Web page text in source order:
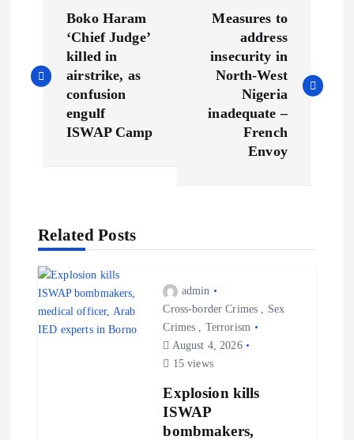
s
v
g
Boko Haram
‘Chief Judge’
killed in
airstrike, as
confusion
engulf
ISWAP Camp
Measures to
address
insecurity in
North-West
Nigeria
inadequate –
French
Envoy
Related Posts
admin
Cross-border Crimes
Sex
Crimes
Terrorism
August 4, 2026
15 views
Explosion kills
ISWAP
bombmakers,